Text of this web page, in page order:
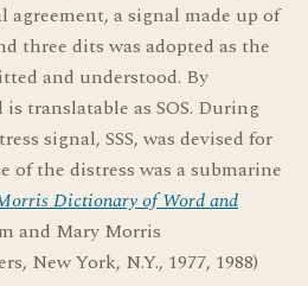
agreement, a signal made up of
three dits was adopted as the
and understood. By
translatable as SOS. During
signal, SSS, was devised for
of the distress was a submarine
Dictionary of Word and
and Mary Morris
New York, N.Y., 1977, 1988)